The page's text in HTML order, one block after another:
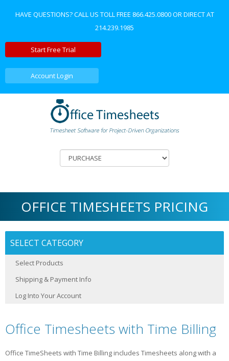
HAVE QUESTIONS? CALL US TOLL FREE 866.425.0800OR DIRECT AT
214.239.1985
Start Free Trial
Account Login
OFFICE TIMESHEETS PRICING
SELECT CATEGORY
Select Products
Shipping & Payment Info
Log Into Your Account
Office Timesheets with Time Billing
Office TimeSheets with Time Billing includes Timesheets along with a